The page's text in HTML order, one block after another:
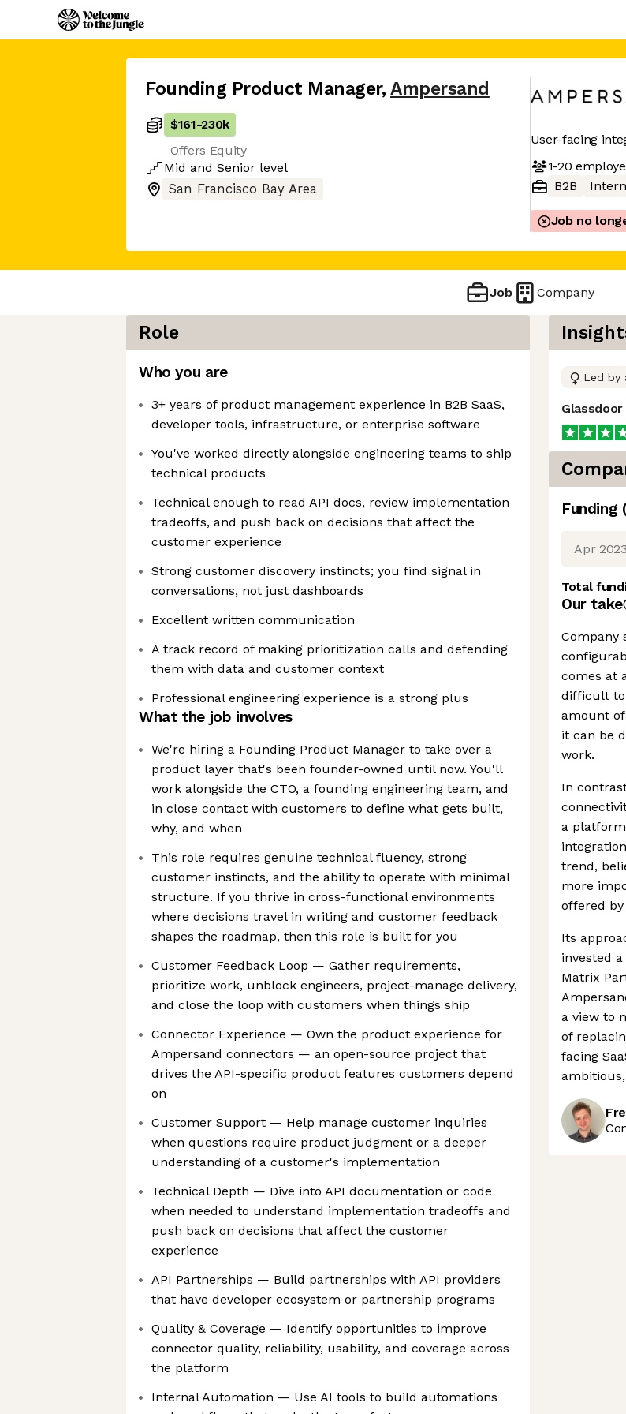
Founding Product Manager, Ampersand
$161-230k
Offers Equity
Mid and Senior level
San Francisco Bay Area
User-facing
1-20
B2B
Job no
Job Company
Role
Who you are
3+ years of product management experience in B2B SaaS,
developer tools, infrastructure, or enterprise software
You've worked directly alongside engineering teams to ship
technical products
Technical enough to read API docs, review implementation
tradeoffs, and push back on decisions that affect the
customer experience
Strong customer discovery instincts; you find signal in
conversations, not just dashboards
Excellent written communication
A track record of making prioritization calls and defending
them with data and customer context
Professional engineering experience is a strong plus
What the job involves
We're hiring a Founding Product Manager to take over a
product layer that's been founder-owned until now. You'll
work alongside the CTO, a founding engineering team, and
in close contact with customers to define what gets built,
why, and when
This role requires genuine technical fluency, strong
customer instincts, and the ability to operate with minimal
structure. If you thrive in cross-functional environments
where decisions travel in writing and customer feedback
shapes the roadmap, then this role is built for you
Customer Feedback Loop — Gather requirements,
prioritize work, unblock engineers, project-manage delivery,
and close the loop with customers when things ship
Connector Experience — Own the product experience for
Ampersand connectors — an open-source project that
drives the API-specific product features customers depend
on
Customer Support — Help manage customer inquiries
when questions require product judgment or a deeper
understanding of a customer's implementation
Technical Depth — Dive into API documentation or code
when needed to understand implementation tradeoffs and
push back on decisions that affect the customer
experience
API Partnerships — Build partnerships with API providers
that have developer ecosystem or partnership programs
Quality & Coverage — Identify opportunities to improve
connector quality, reliability, usability, and coverage across
the platform
Internal Automation — Use AI tools to build automations
Led by
Glassdoor
Funding
Apr 2023
Total
Our take
Company
comes at
difficult to
amount
it can be
work.
In
a
trend,
more
offered
Its
invested
Matrix
a view to
of
facing